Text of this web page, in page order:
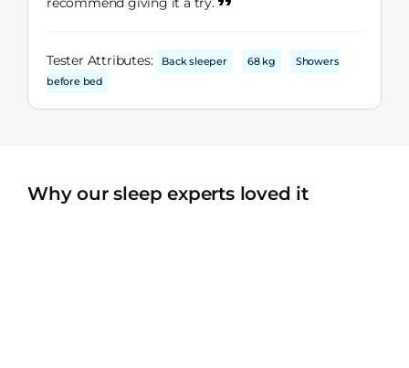
Tester Attributes: Back sleeper 68 kg
Showers
before bed
Why our sleep experts loved it